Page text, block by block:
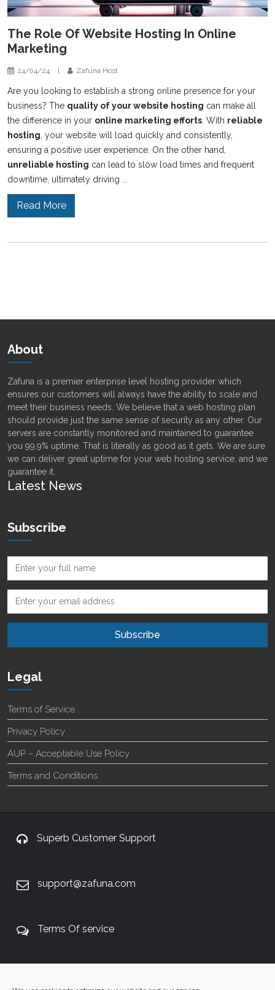
The Role Of Website Hosting In Online
Marketing
24/04/24 Zafuna Host
Are you looking to establish a strong online presence for your
business? The quality of your website hosting can make all
the difference in your online marketing efforts. With reliable
hosting, your website will load quickly and consistently,
ensuring a positive user experience. On the other hand,
unreliable hosting can lead to slow load times and frequent
downtime, ultimately driving ...
Read More
About
Zafuna is a premier enterprise level hosting provider which
ensures our customers will always have the ability to scale and
meet their business needs. We believe that a web hosting plan
should provide just the same sense of security as any other. Our
servers are constantly monitored and maintained to guarantee
you 99.9% uptime. That is literally as good as it gets. We are sure
we can deliver great uptime for your web hosting service, and we
guarantee it.
Latest News
Subscribe
Legal
Terms of Service
Privacy Policy
AUP – Acceptable Use Policy
Terms and Conditions
Superb Customer Support
support@zafuna.com
Terms Of service